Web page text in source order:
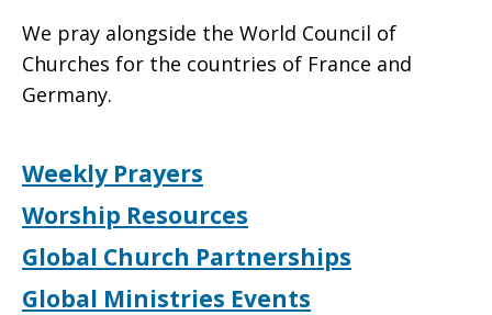
We pray alongside the World Council of
Churches for the countries of France and
Germany.
Weekly Prayers
Worship Resources
Global Church Partnerships
Global Ministries Events